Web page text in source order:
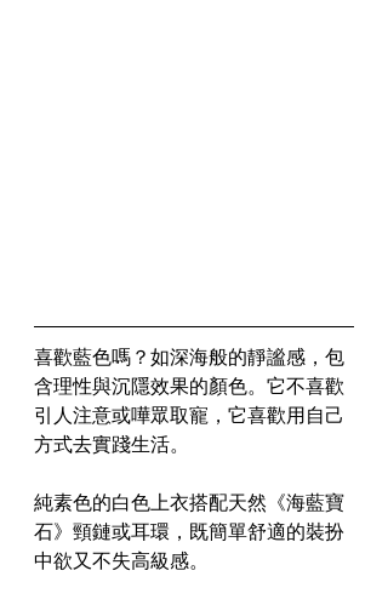
喜歡藍色嗎？如深海般的靜謐感，包
含理性與沉隱效果的顏色。它不喜歡
引人注意或嘩眾取寵，它喜歡用自己
方式去實踐生活。
純素色的白色上衣搭配天然《海藍寶
石》頸鏈或耳環，既簡單舒適的裝扮
中欲又不失高級感。